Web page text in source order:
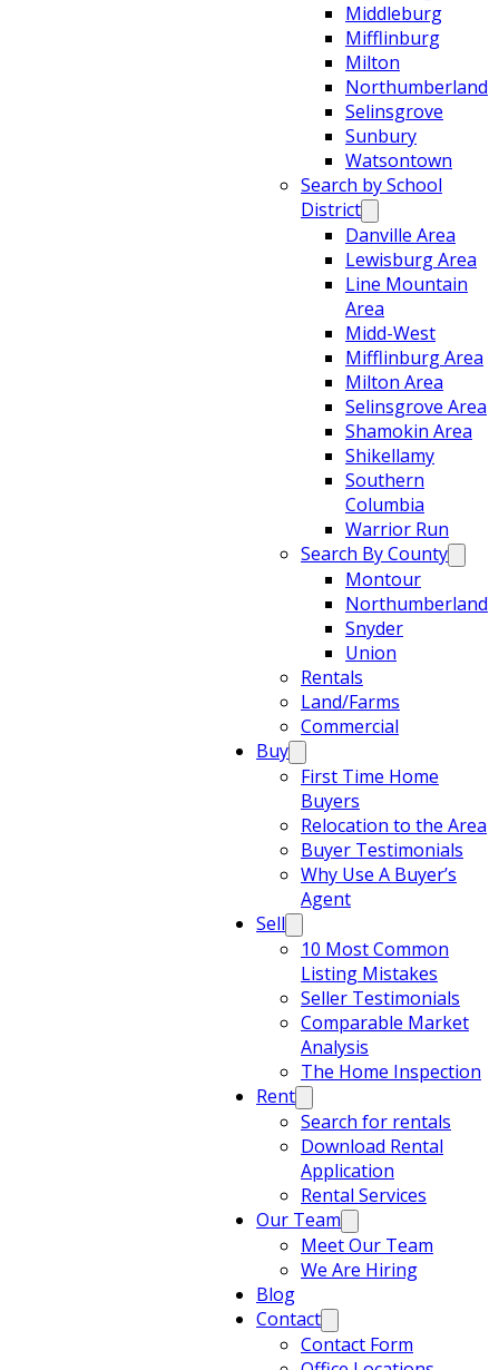
Middleburg
Mifflinburg
Milton
Northumberland
Selinsgrove
Sunbury
Watsontown
Search by School
District
Danville Area
Lewisburg Area
Line Mountain
Area
Midd-West
Mifflinburg Area
Milton Area
Selinsgrove Area
Shamokin Area
Shikellamy
Southern
Columbia
Warrior Run
Search By County
Montour
Northumberland
Snyder
Union
Rentals
Land/Farms
Commercial
Buy
First Time Home
Buyers
Relocation to the Area
Buyer Testimonials
Why Use A Buyer’s
Agent
Sell
10 Most Common
Listing Mistakes
Seller Testimonials
Comparable Market
Analysis
The Home Inspection
Rent
Search for rentals
Download Rental
Application
Rental Services
Our Team
Meet Our Team
We Are Hiring
Blog
Contact
Contact Form